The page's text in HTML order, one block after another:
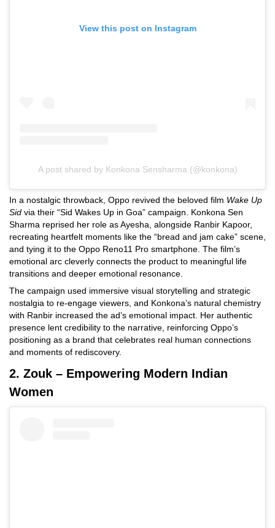
View this post on Instagram
A post shared by Konkona Sensharma (@konkona)
In a nostalgic throwback, Oppo revived the beloved film Wake Up
Sid via their “Sid Wakes Up in Goa” campaign. Konkona Sen
Sharma reprised her role as Ayesha, alongside Ranbir Kapoor,
recreating heartfelt moments like the “bread and jam cake” scene,
and tying it to the Oppo Reno11 Pro smartphone. The film’s
emotional arc cleverly connects the product to meaningful life
transitions and deeper emotional resonance.
The campaign used immersive visual storytelling and strategic
nostalgia to re-engage viewers, and Konkona’s natural chemistry
with Ranbir increased the ad’s emotional impact. Her authentic
presence lent credibility to the narrative, reinforcing Oppo’s
positioning as a brand that celebrates real human connections
and moments of rediscovery.
2. Zouk – Empowering Modern Indian
Women